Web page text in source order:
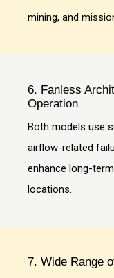
mining, and
6. Fanless
Operation
Both models use
airflow-related
enhance long-
locations.
7. Wide Range